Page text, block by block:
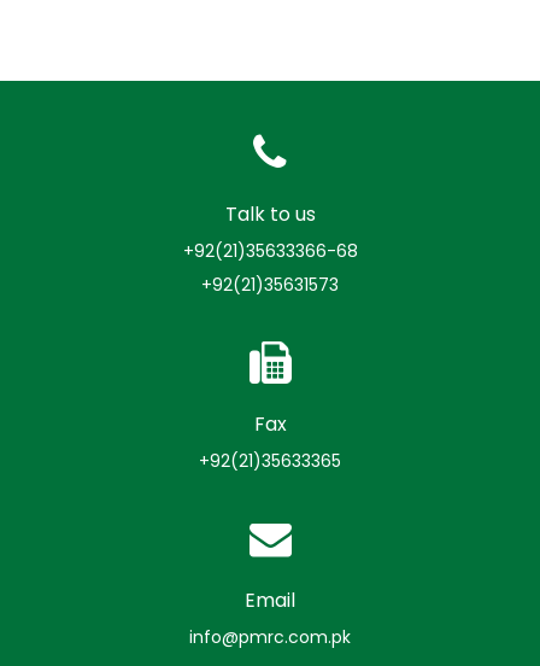
Talk to us
+92(21)35633366-68
+92(21)35631573
Fax
+92(21)35633365
Email
info@pmrc.com.pk